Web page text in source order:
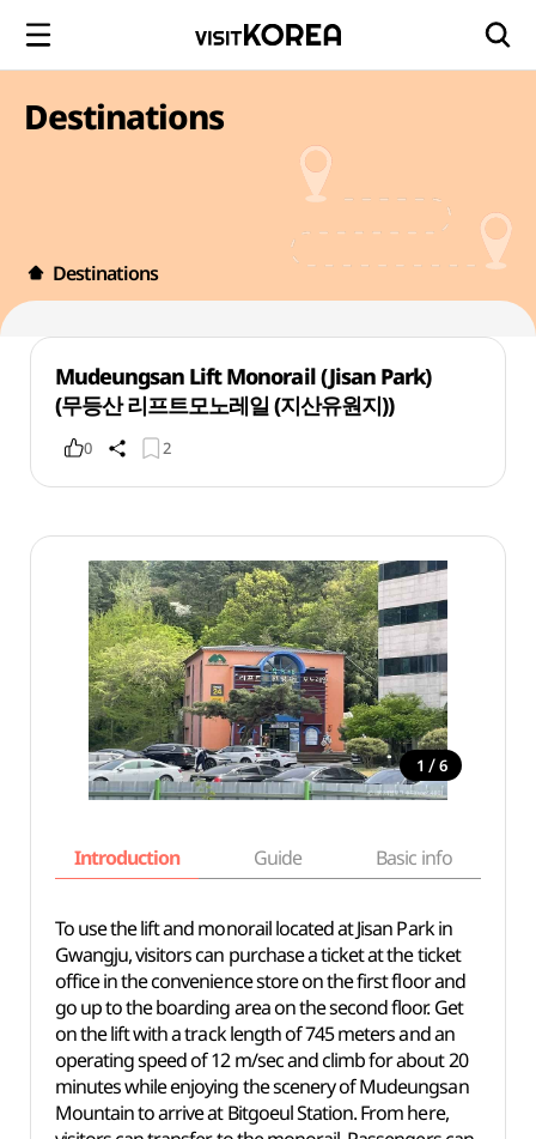
Destinations
Destinations
Mudeungsan Lift Monorail (Jisan Park)
(무등산 리프트모노레일 (지산유원지))
0 2
1 / 6
Introduction Guide Basic info
To use the lift and monorail located at Jisan Park in
Gwangju, visitors can purchase a ticket at the ticket
office in the convenience store on the first floor and
go up to the boarding area on the second floor. Get
on the lift with a track length of 745 meters and an
operating speed of 12 m/sec and climb for about 20
minutes while enjoying the scenery of Mudeungsan
Mountain to arrive at Bitgoeul Station. From here,